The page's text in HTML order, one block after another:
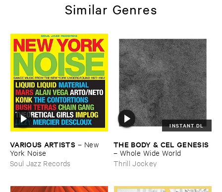
Similar Genres
VARIOUS ​ARTISTS – New ​
York ​Noise
Soul Jazz Records
INSTANT DL
THE ​BODY & ​CEL ​GENESIS
– Whole ​Wide ​World
Thrill Jockey